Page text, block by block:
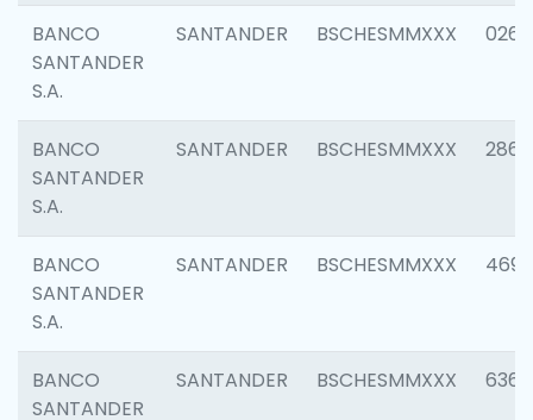
BANCO
SANTANDER
S.A.
SANTANDER BSCHESMMXXX 0262
BANCO
SANTANDER
S.A.
SANTANDER BSCHESMMXXX 2861
BANCO
SANTANDER
S.A.
SANTANDER BSCHESMMXXX 4696
BANCO
SANTANDER
SANTANDER BSCHESMMXXX 6368